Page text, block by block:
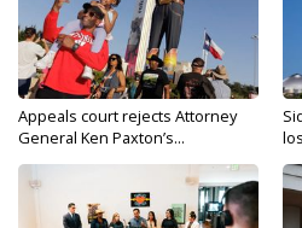
Appeals court rejects Attorney
General Ken Paxton’s...